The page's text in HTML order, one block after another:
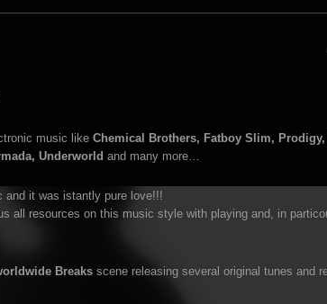
music like Chemical Brothers, Fatboy Slim, Prodigy,
Underworld and many more…
and it was istantly pure love!!!
all resources on this music style with playing and, in
Breaksscene releasing several original tunes and